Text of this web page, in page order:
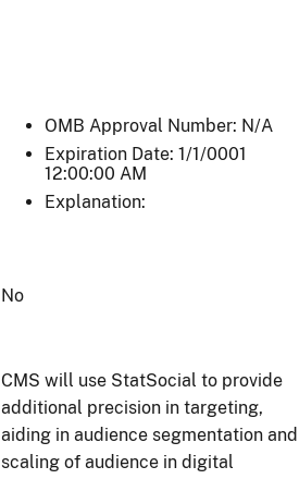
OMB Approval Number: N/A
Expiration Date: 1/1/0001
12:00:00 AM
Explanation:
No
CMS will use StatSocial to provide
additional precision in targeting,
aiding in audience segmentation and
scaling of audience in digital